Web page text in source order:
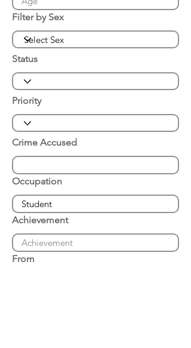
Filter by Sex
Status
Priority
Crime Accused
Occupation
Achievement
From